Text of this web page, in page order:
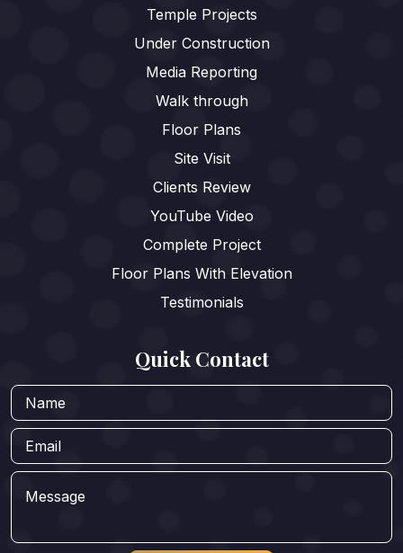
Temple Projects
Under Construction
Media Reporting
Walk through
Floor Plans
Site Visit
Clients Review
YouTube Video
Complete Project
Floor Plans With Elevation
Testimonials
Quick Contact